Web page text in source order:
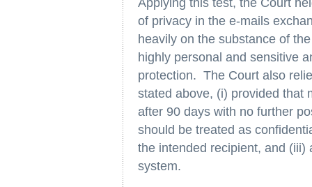
Applying this test, the Court
of privacy in the e-mails
heavily on the substance of
highly personal and sensitive
protection. The Court also
stated above, (i) provided that
after 90 days with no further
should be treated as
the intended recipient, and
system.